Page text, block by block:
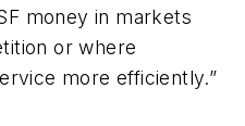
money in markets
or where
more efficiently.”